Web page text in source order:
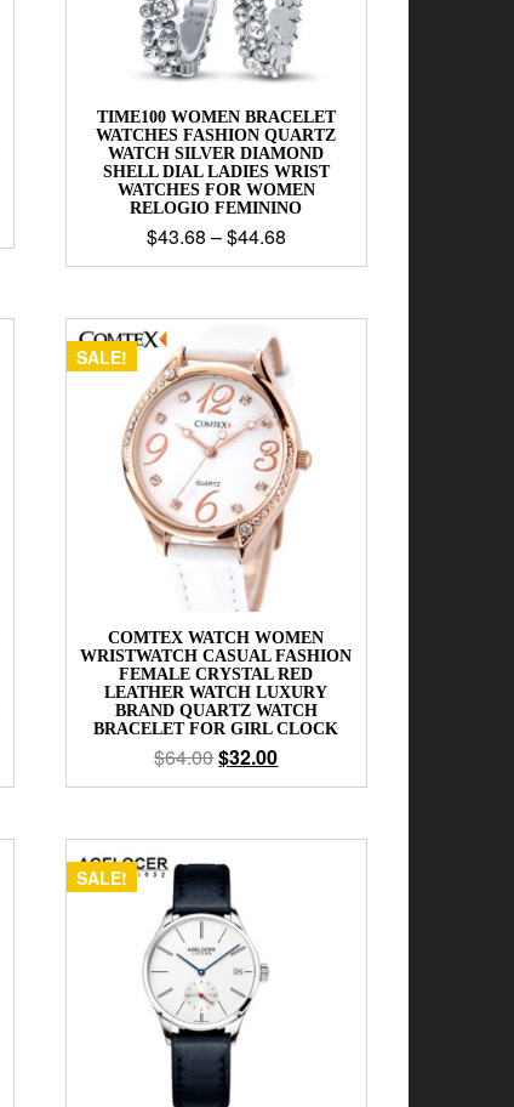
TIME100 WOMEN BRACELET
WATCHES FASHION QUARTZ
WATCH SILVER DIAMOND
SHELL DIAL LADIES WRIST
WATCHES FOR WOMEN
RELOGIO FEMININO
$43.68 –$44.68
SALE!
COMTEX WATCH WOMEN
WRISTWATCH CASUAL FASHION
FEMALE CRYSTAL RED
LEATHER WATCH LUXURY
BRAND QUARTZ WATCH
BRACELET FOR GIRL CLOCK
$64.00$32.00
SALE!